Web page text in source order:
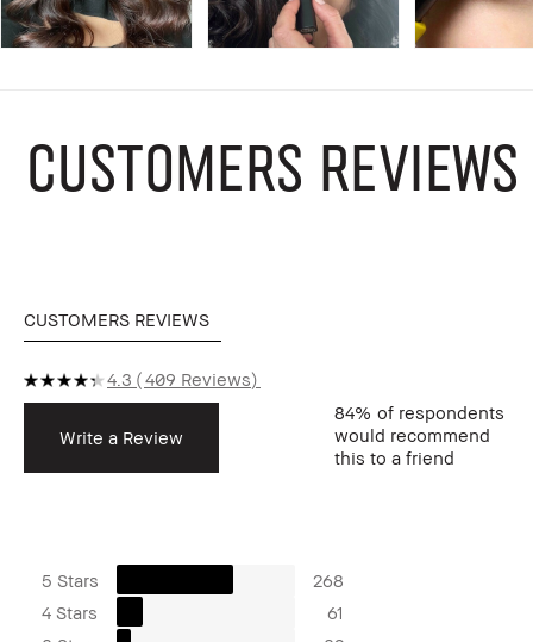
CUSTOMERS REVIEWS
CUSTOMERS REVIEWS
4.3 409 Reviews
Write a Review
84% of respondents
would recommend
this to a friend
5 Stars
268
4 Stars
61